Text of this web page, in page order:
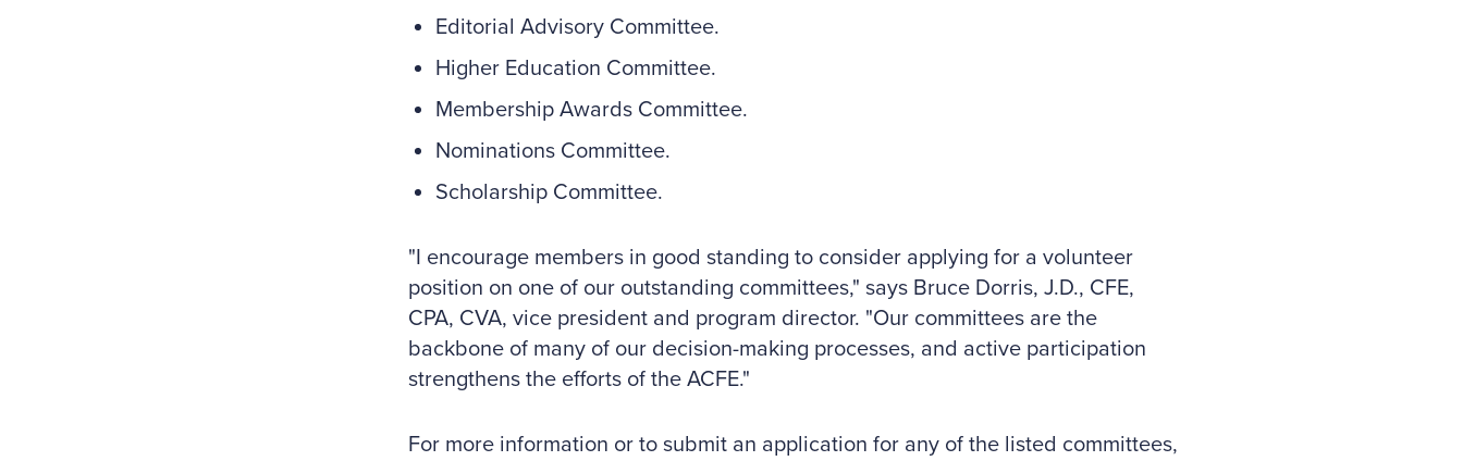
Editorial Advisory Committee.
Higher Education Committee.
Membership Awards Committee.
Nominations Committee.
Scholarship Committee.
"I encourage members in good standing to consider applying for a volunteer
position on one of our outstanding committees," says Bruce Dorris, J.D., CFE,
CPA, CVA, vice president and program director. "Our committees are the
backbone of many of our decision-making processes, and active participation
strengthens the efforts of the ACFE."
For more information or to submit an application for any of the listed committees,